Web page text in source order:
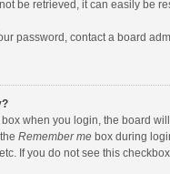
be retrieved, it can easily be
password, contact a board
when you login, the board
Remember mebox during
If you do not see this